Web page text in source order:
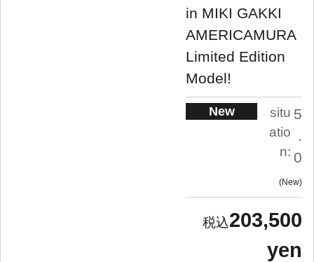
in MIKI GAKKI
AMERICAMURA
Limited Edition
Model!
New
situ
atio
n:
5
.
0
New
203,500
yen